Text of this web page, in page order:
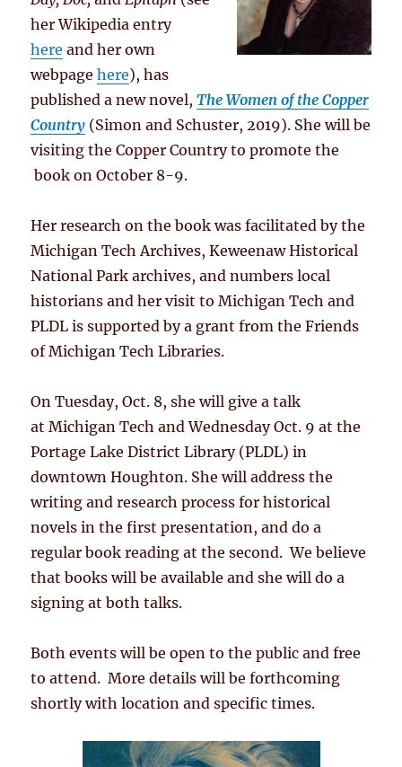
her Wikipedia entry
here and her own
webpagehere), has
published a new novel,The Women of the Copper
Country (Simon and Schuster, 2019). She will be
visiting the Copper Country to promote the
book on October 8-9.
Her research on the book was facilitated by the
Michigan Tech Archives, Keweenaw Historical
National Park archives, and numbers local
historians and her visit to Michigan Tech and
PLDL is supported by a grant from the Friends
of Michigan Tech Libraries.
On Tuesday, Oct. 8, she will give a talk
at Michigan Tech and Wednesday Oct. 9 at the
Portage Lake District Library (PLDL) in
downtown Houghton. She will address the
writing and research process for historical
novels in the first presentation, and do a
regular book reading at the second. We believe
that books will be available and she will do a
signing at both talks.
Both events will be open to the public and free
to attend. More details will be forthcoming
shortly with location and specific times.